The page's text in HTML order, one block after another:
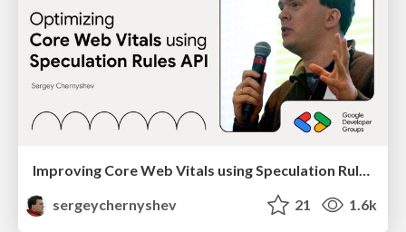
sergeychernyshev
21 1.6k